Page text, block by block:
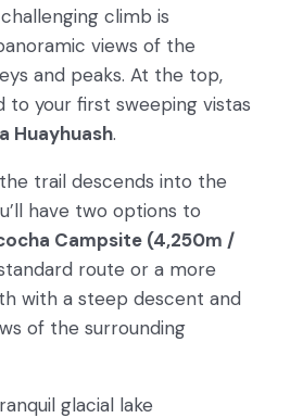
climb is
views of the
and peaks. At the top,
to your first sweeping vistas
Huayhuash.
trail descends into the
have two options to
Campsite (4,250m /
route or a more
with a steep descent and
of the surrounding
glacial lake